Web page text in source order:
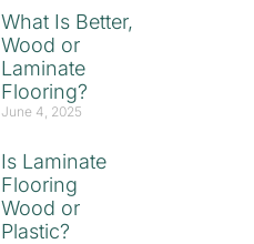
What Is Better,
Wood or
Laminate
Flooring?
June 4, 2025
Is Laminate
Flooring
Wood or
Plastic?